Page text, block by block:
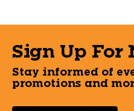
Sign Up For
Stay informed of
promotions and